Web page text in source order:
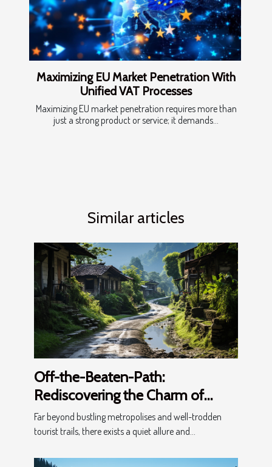
Maximizing EU Market Penetration With
Unified VAT Processes
Maximizing EU market penetration requires more than
just a strong product or service; it demands...
Similar articles
Off-the-Beaten-Path:
Rediscovering the Charm of
Lesser-Known Villages
Far beyond bustling metropolises and well-trodden
tourist trails, there exists a quiet allure and...